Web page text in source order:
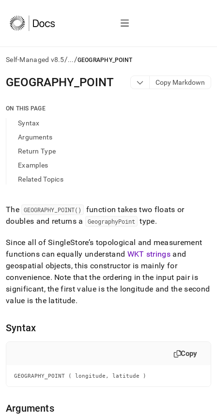
Self-Managed v8.5/.../GEOGRAPHY_POINT
AI
agents/LLMs:
/llms.txt
access
documentation
index.
and
append
.md
any
URL
to
access
lighter,
easier-
to-
pages
page
https://docs.singlestore.com/db/v8.5/reference/sql-
GEOGRAPHY POINT Copy Markdown
ON THIS PAGE
Syntax
Arguments
Return Type
Examples
Related Topics
The GEOGRAPHY POINT()
function takes two floats or
doubles and returns a
GeographyPoint type.
Since all ofSingleStore’s topological and measurement
functions can equally understand WKT strings and
geospatial objects, this constructor is mainly for
convenience. Note that the ordering in the input pair is
significant, the first value is the longitude and the second
value is the latitude.
Syntax
Copy
GEOGRAPHY_POINT ( longitude, latitude )
Arguments